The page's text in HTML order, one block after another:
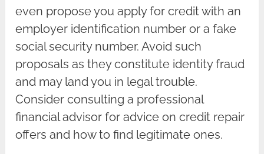
even propose you apply for credit with an
employer identification number or a fake
social security number. Avoid such
proposals as they constitute identity fraud
and may land you in legal trouble.
Consider consulting a professional
financial advisor for advice on credit repair
offers and how to find legitimate ones.